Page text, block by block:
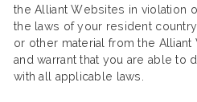
the Alliant Websites in violation
the laws of your resident
or other material from the
and warrant that you are able to
with all applicable laws.